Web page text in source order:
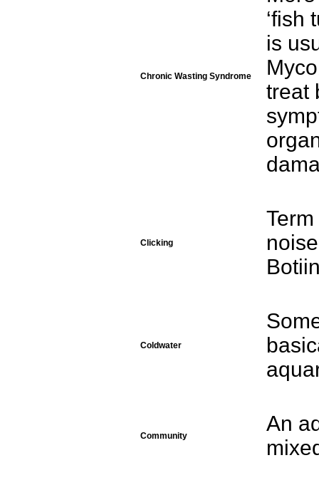
Chronic Wasting Syndrome
‘fish
is
treat
Clicking
Coldwater
Community
An